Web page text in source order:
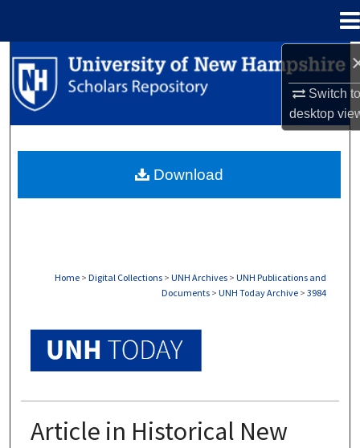
Switch
desktop
Search
Browse Collections
About
Home > Digital Collections > UNH Archives > UNH Publications and
Documents > UNH Today Archive > 3984
Article in Historical New
Download